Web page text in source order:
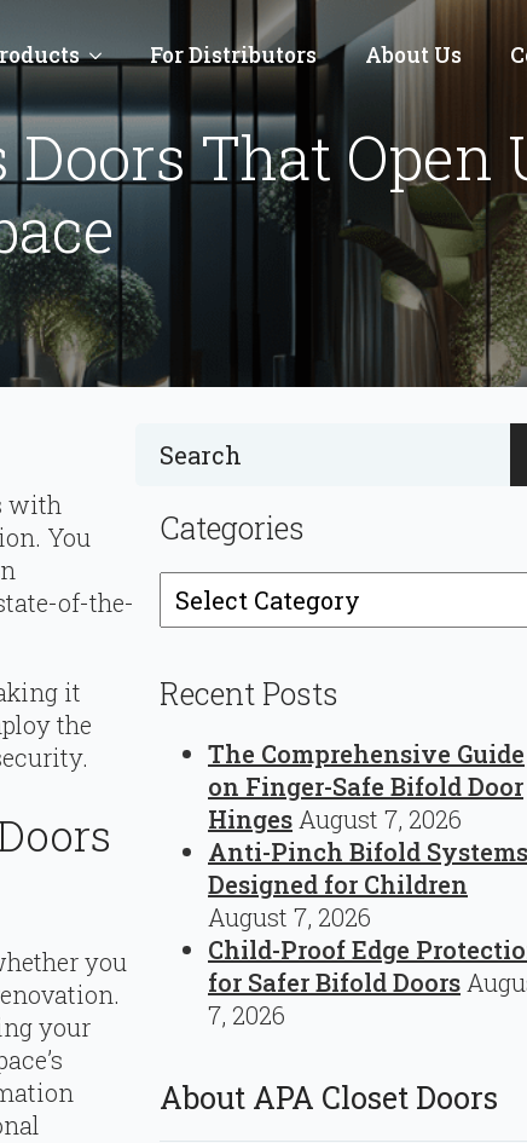
For Distributors About Us
That Open
with
You
of-the-
it
the
you
your
Categories
Categories
Recent Posts
The Comprehensive Guide
on Finger-Safe Bifold Door
Hinges August 7, 2026
Anti-Pinch Bifold Systems
Designed for Children
August 7, 2026
Child-Proof Edge
for Safer Bifold Doors
7, 2026
About APA Closet Doors